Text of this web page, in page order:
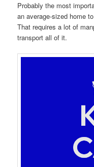
Probably the most
an average-sized home
That requires a lot of
transport all of it.